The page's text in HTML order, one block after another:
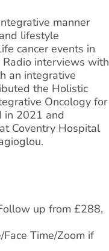
manner
lifestyle
cancer events in
interviews with
an integrative
the Holistic
Oncology for
in 2021 and
Coventry Hospital
up from £288,
Time/Zoom if